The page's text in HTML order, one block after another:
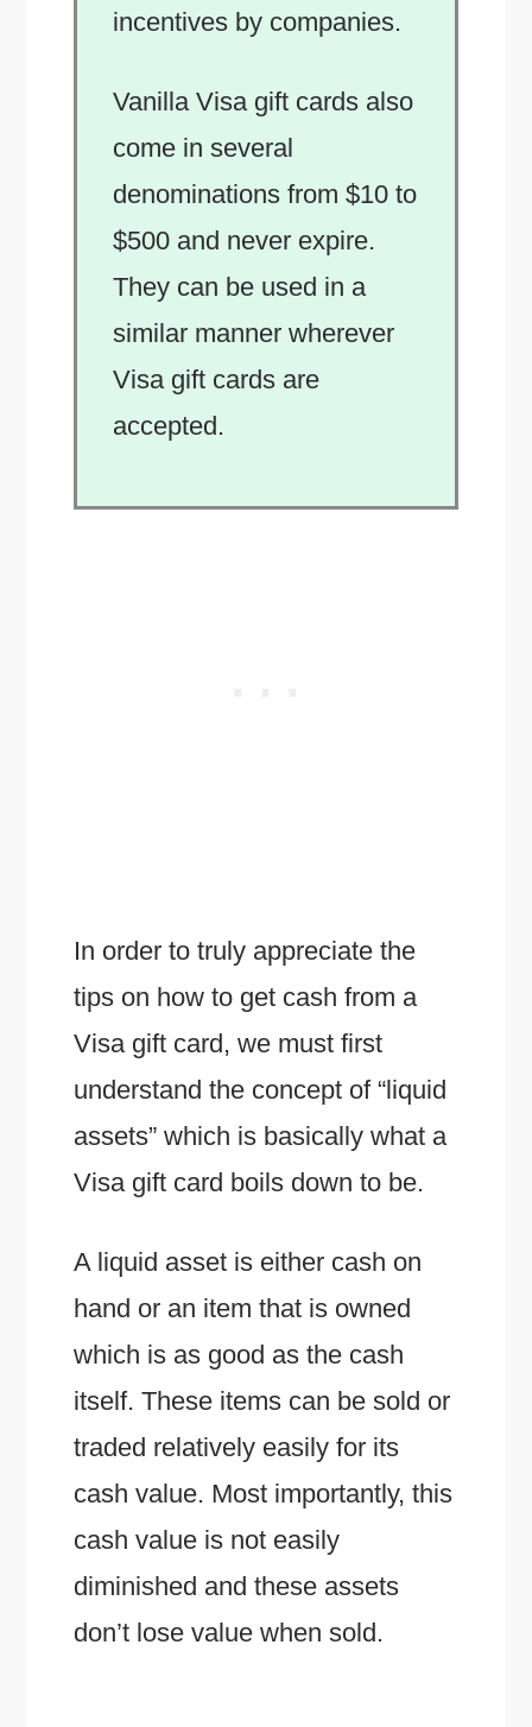
incentives by companies.
Vanilla Visa gift cards also
come in several
denominations from $10 to
$500 and never expire.
They can be used in a
similar manner wherever
Visa gift cards are
accepted.
In order to truly appreciate the
tips on how to get cash from a
Visa gift card, we must first
understand the concept of “liquid
assets” which is basically what a
Visa gift card boils down to be.
A liquid asset is either cash on
hand or an item that is owned
which is as good as the cash
itself. These items can be sold or
traded relatively easily for its
cash value. Most importantly, this
cash value is not easily
diminished and these assets
don’t lose value when sold.